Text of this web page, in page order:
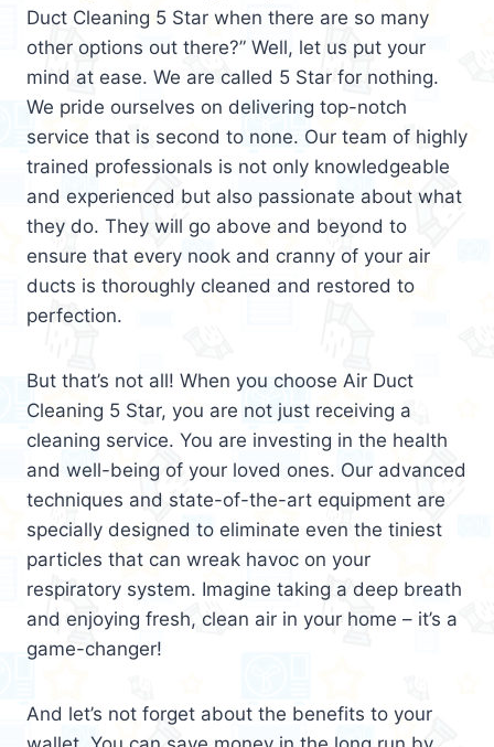
Duct Cleaning 5 Star when there are so many
other options out there?” Well, let us put your
mind at ease. We are called 5 Star for nothing.
We pride ourselves on delivering top-notch
service that is second to none. Our team of highly
trained professionals is not only knowledgeable
and experienced but also passionate about what
they do. They will go above and beyond to
ensure that every nook and cranny of your air
ducts is thoroughly cleaned and restored to
perfection.
But that’s not all! When you choose Air Duct
Cleaning 5 Star, you are not just receiving a
cleaning service. You are investing in the health
and well-being of your loved ones. Our advanced
techniques and state-of-the-art equipment are
specially designed to eliminate even the tiniest
particles that can wreak havoc on your
respiratory system. Imagine taking a deep breath
and enjoying fresh, clean air in your home – it’s a
game-changer!
And let’s not forget about the benefits to your